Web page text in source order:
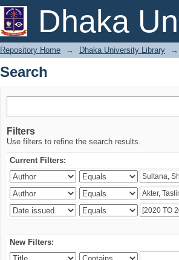
Dhaka
Search
Repository Home → Dhaka University Library →
Search
Filters
Use filters to refine the search results.
Current Filters:
New Filters: